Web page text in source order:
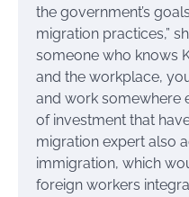
the government’s
migration practices,”
someone who knows
and the workplace,
and work somewhere
of investment that
migration expert also
immigration, which
foreign workers